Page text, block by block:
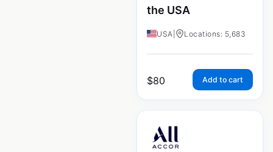
the USA
USA Locations: 5,683
$80 Add to cart